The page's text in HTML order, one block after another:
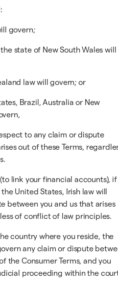
govern;
state of New South Wales will
law will govern; or
Brazil, Australia or New
to any claim or dispute
out of these Terms,
link your financial accounts), if
United States, Irish law will
between you and us that arises
of conflict of law principles.
country where you reside, the
any claim or dispute
the Consumer Terms, and you
proceeding within the